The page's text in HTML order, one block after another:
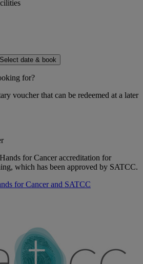
Select date & book
for?
voucher that can be redeemed at a later
for Cancer accreditation for
which has been approved by SATCC.
for Cancer and SATCC